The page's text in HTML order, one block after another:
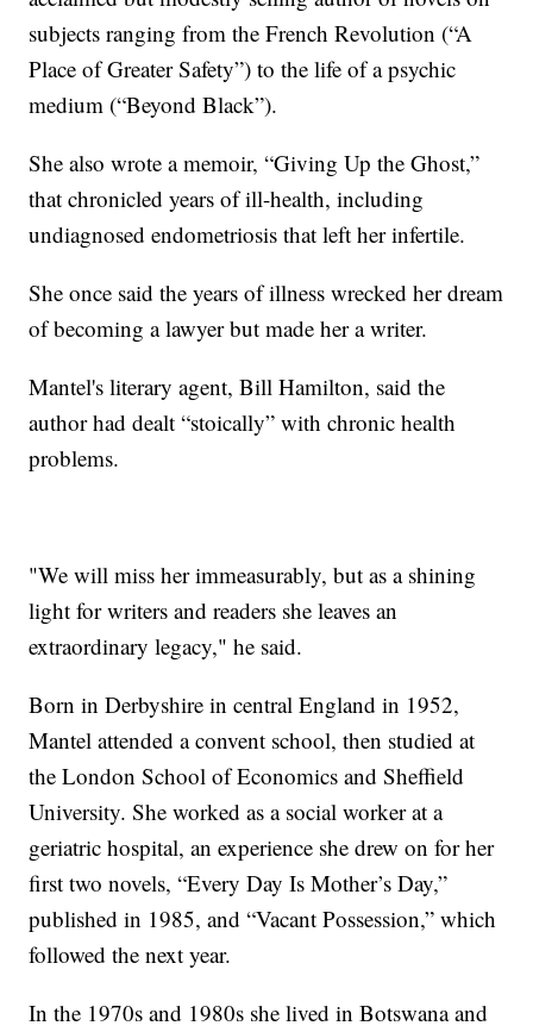
subjects ranging from the French Revolution (“A
Place of Greater Safety”) to the life of a psychic
medium (“Beyond Black”).
She also wrote a memoir, “Giving Up the Ghost,”
that chronicled years of ill-health, including
undiagnosed endometriosis that left her infertile.
She once said the years of illness wrecked her dream
of becoming a lawyer but made her a writer.
Mantel's literary agent, Bill Hamilton, said the
author had dealt “stoically” with chronic health
problems.
"We will miss her immeasurably, but as a shining
light for writers and readers she leaves an
extraordinary legacy," he said.
Born in Derbyshire in central England in 1952,
Mantel attended a convent school, then studied at
the London School of Economics and Sheffield
University. She worked as a social worker at a
geriatric hospital, an experience she drew on for her
first two novels, “Every Day Is Mother’s Day,”
published in 1985, and “Vacant Possession,” which
followed the next year.
In the 1970s and 1980s she lived in Botswana and